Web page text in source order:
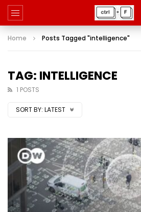
Home Posts Tagged "intelligence"
TAG: INTELLIGENCE
1 POSTS
SORT BY: LATEST